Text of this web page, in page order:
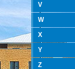
V
W
X
Y
Z